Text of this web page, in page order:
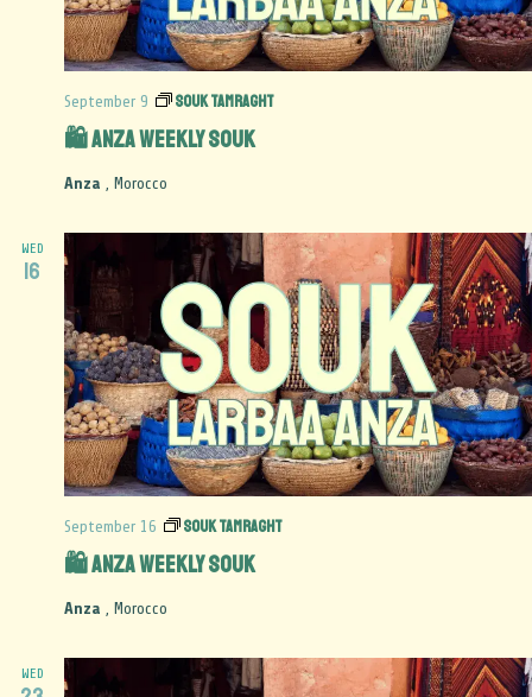
🛍️ Anza Weekly Souk
September 9 Souk Tamraght
Anza , Morocco
WED
16
🛍️ Anza Weekly Souk
September 16 Souk Tamraght
Anza , Morocco
WED